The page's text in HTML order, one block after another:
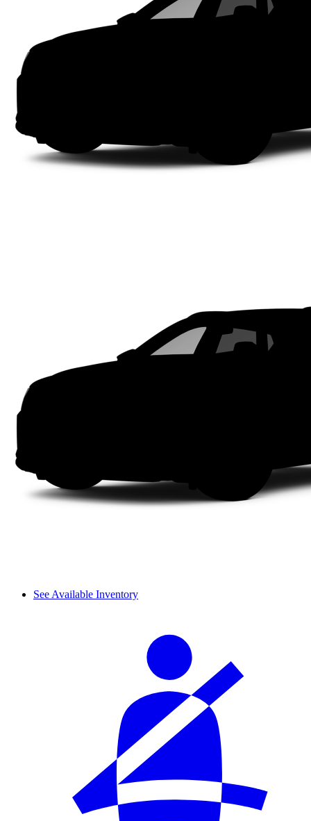
See Available Inventory